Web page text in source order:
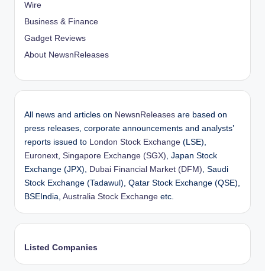
Wire
Business & Finance
Gadget Reviews
About NewsnReleases
All news and articles on NewsnReleases are based on
press releases, corporate announcements and analysts’
reports issued to
London Stock Exchange (LSE),
Euronext Singapore Exchange (SGX) , Japan Stock
Exchange (JPX),
Dubai Financial Market (DFM) , Saudi
Stock Exchange (Tadawul), Qatar Stock Exchange (QSE),
BSEIndia, Australia Stock Exchange etc.
Listed Companies